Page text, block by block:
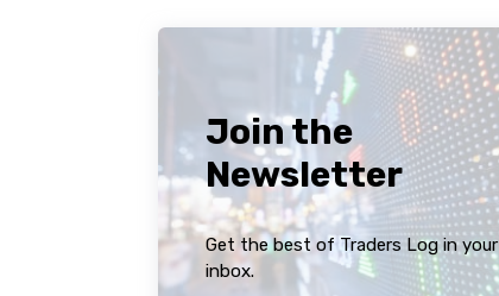
Join the
Newsletter
Get the best of Traders Log in your
inbox.